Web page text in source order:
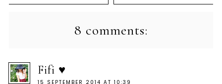
8 comments:
Fifi ♥
15 SEPTEMBER 2014 AT 10:39